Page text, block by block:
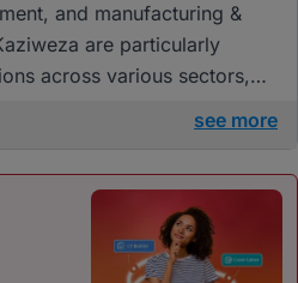
and manufacturing &
are particularly
across various sectors,
see more